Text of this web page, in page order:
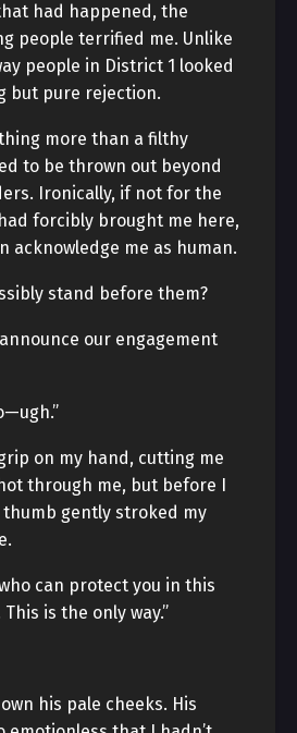
had happened, the
people terrified me. Unlike
people in District 1 looked
but pure rejection.
more than a filthy
to be thrown out beyond
Ironically, if not for the
forcibly brought me here,
acknowledge me as human.
stand before them?
announce our engagement
on my hand, cutting me
through me, but before I
gently stroked my
can protect you in this
is the only way.”
his pale cheeks. His